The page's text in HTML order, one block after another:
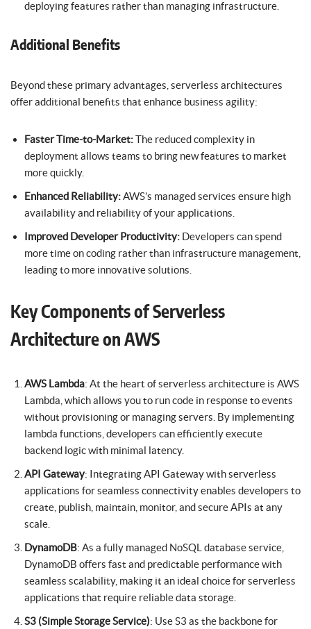
deploying features rather than managing infrastructure.
Additional Benefits
Beyond these primary advantages, serverless architectures
offer additional benefits that enhance business agility:
Faster Time-to-Market:The reduced complexity in
deployment allows teams to bring new features to market
more quickly.
Enhanced Reliability:AWS’s managed services ensure high
availability and reliability of your applications.
Improved Developer Productivity: Developers can spend
more time on coding rather than infrastructure management,
leading to more innovative solutions.
Key Components of Serverless
Architecture on AWS
AWS Lambda: At the heart of serverless architecture is AWS
Lambda, which allows you to run code in response to events
without provisioning or managing servers. By implementing
lambda functions, developers can efficiently execute
backend logic with minimal latency.
API Gateway: Integrating API Gateway with serverless
applications for seamless connectivity enables developers to
create, publish, maintain, monitor, and secure APIs at any
scale.
DynamoDB: As a fully managed NoSQL database service,
DynamoDB offers fast and predictable performance with
seamless scalability, making it an ideal choice for serverless
applications that require reliable data storage.
S3 (Simple Storage Service): Use S3 as the backbone for